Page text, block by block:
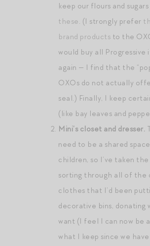
keep our flours and sugars
these. (I strongly prefer
brand products to the
would buy all Progressive
again — I find that the
OXOs do not actually
seal.) Finally, I keep
(like bay leaves and
Mini’s closet and dresser.
need to be a shared
children, so I’ve taken
sorting through all of the
clothes that I’d been
decorative bins, donating
want (I feel I can now be
what I keep since we